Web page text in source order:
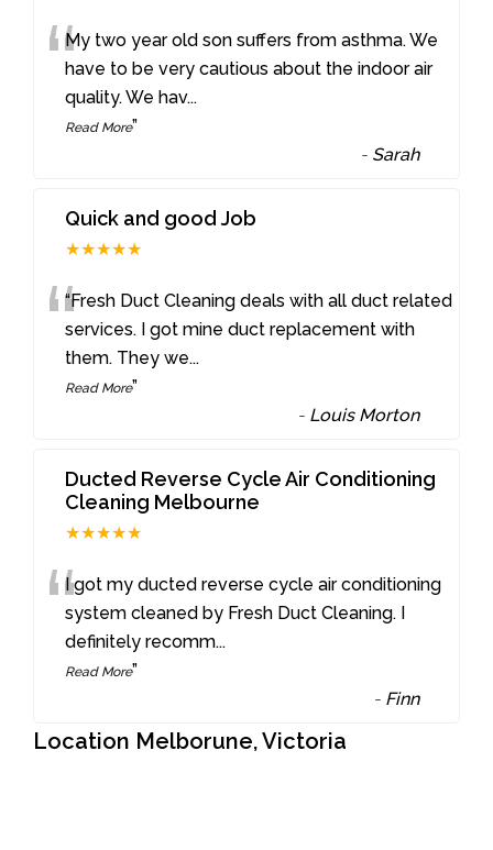
“My two year old son suffers from asthma. We
have to be very cautious about the indoor air
quality. We hav...
Read More”
- Sarah
Quick and good Job
★★★★★
““Fresh Duct Cleaning deals with all duct related
services. I got mine duct replacement with
them. They we...
Read More”
- Louis Morton
Ducted Reverse Cycle Air Conditioning
Cleaning Melbourne
★★★★★
“I got my ducted reverse cycle air conditioning
system cleaned by Fresh Duct Cleaning. I
definitely recomm...
Read More”
- Finn
Location Melborune, Victoria